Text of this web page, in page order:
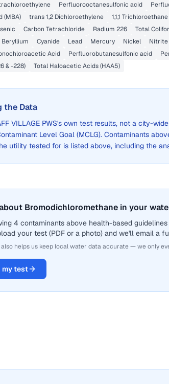
Perfluorooctanesulfonic acid
(MBA)
trans 1,2 Dichloroethylene 1,1,1 Trichloroethane
Carbon Tetrachloride Radium 226 Total
Beryllium Cyanide Lead Mercury Nickel Nitrite
Acid Perfluorobutanesulfonic acid
& -228)
Total Haloacetic Acids (HAA5)
the Data
VILLAGE PWS's own test results, not a city-
Level Goal (MCLG). Contaminants
utility tested for is listed above, including the
Bromodichloromethane in your
4 contaminants above health-based
your test (PDF or a photo) and we'll email a
also helps us keep local water data accurate — we only
my test